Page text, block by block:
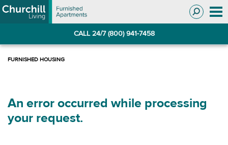
Skip
to
Skip
to
CALL 24/7 (800) 941-7458
An error occurred while processing
your request.